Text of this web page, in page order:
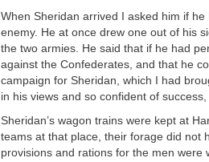
When Sheridan arrived I asked him if
enemy. He at once drew one out of his
the two armies. He said that if he had
against the Confederates, and that he
campaign for Sheridan, which I had
in his views and so confident of
Sheridan’s wagon trains were kept at
teams at that place, their forage did not
provisions and rations for the men